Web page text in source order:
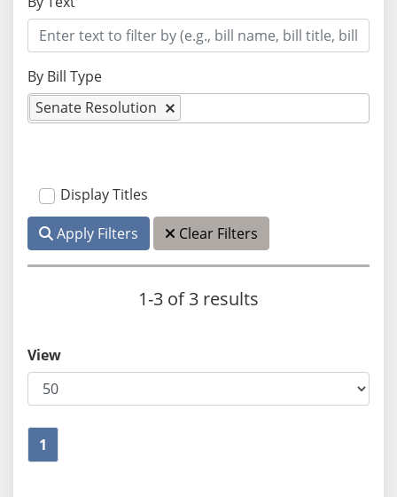
By Bill Type
Senate Resolution
Display Titles
Apply Filters Clear Filters
1-3 of 3 results
1
View